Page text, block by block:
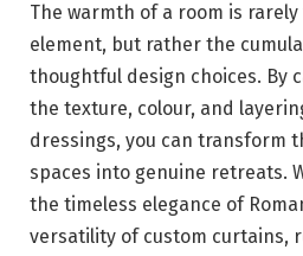
The warmth of a room is
element, but rather the
thoughtful design choices. By
the texture, colour, and
dressings, you can transform
spaces into genuine retreats.
the timeless elegance of
versatility of custom curtains,